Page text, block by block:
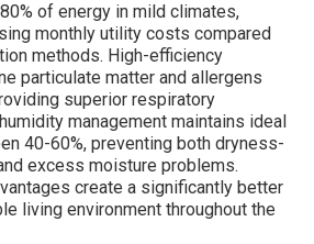
of energy in mild climates,
monthly utility costs compared
methods. High-efficiency
particulate matter and allergens
superior respiratory
management maintains ideal
40-60%, preventing both dryness-
excess moisture problems.
create a significantly better
living environment throughout the